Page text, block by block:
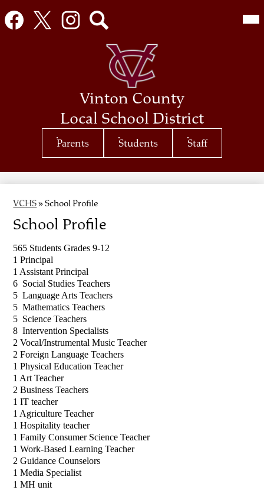
Skip
to
main
content
Vinton County
Local School District
Social
Media
Links
Header
Quicklinks
Parents Students Staff
VCHS»School Profile
School Profile
565 Students Grades 9-12
1 Principal
1 Assistant Principal
6  Social Studies Teachers
5  Language Arts Teachers
5  Mathematics Teachers
5  Science Teachers
8  Intervention Specialists
2 Vocal/Instrumental Music Teacher
2 Foreign Language Teachers
1 Physical Education Teacher
1 Art Teacher
2 Business Teachers
1 IT teacher
1 Agriculture Teacher
1 Hospitality teacher
1 Family Consumer Science Teacher
1 Work-Based Learning Teacher
2 Guidance Counselors
1 Media Specialist
1 MH unit